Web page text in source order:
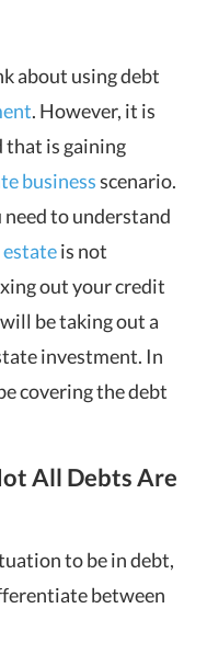
about using debt
. However, it is
that is gaining
businessscenario.
to understand
estateis not
out your credit
be taking out a
investment. In
covering the debt
All Debts Are
to be in debt,
between